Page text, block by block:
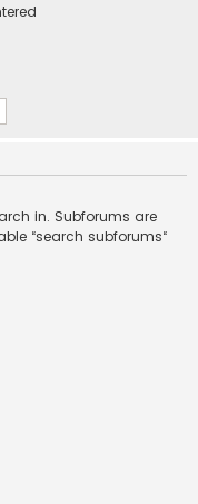
in. Subforums are
“search subforums“